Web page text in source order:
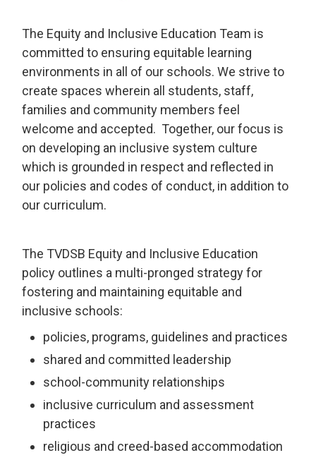
The Equity and Inclusive Education Team is
committed to ensuring equitable learning
environments in all of our schools. We strive to
create spaces wherein all students, staff,
families and community members feel
welcome and accepted. Together, our focus is
on developing an inclusive system culture
which is grounded in respect and reflected in
our policies and codes of conduct, in addition to
our curriculum.
The TVDSB Equity and Inclusive Education
policy outlines a multi-pronged strategy for
fostering and maintaining equitable and
inclusive schools:
policies, programs, guidelines and practices
shared and committed leadership
school-community relationships
inclusive curriculum and assessment
practices
religious and creed-based accommodation